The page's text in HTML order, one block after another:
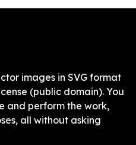
images in SVG format
(public domain). You
and perform the work,
all without asking